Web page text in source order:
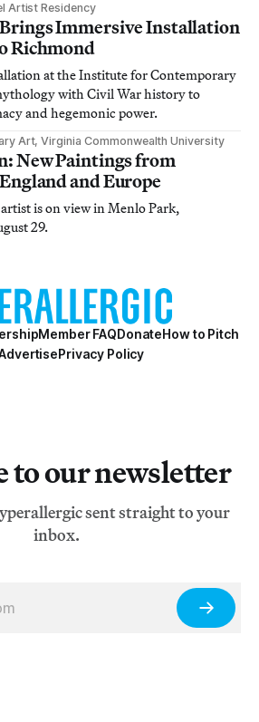
Artist Residency
Immersive Installation
Richmond
at the Institute for Contemporary
with Civil War history to
and hegemonic power.
Art, Virginia Commonwealth University
New Paintings from
and Europe
is on view in Menlo Park,
29.
Member FAQDonateHow to Pitch
Privacy Policy
to our newsletter
sent straight to your
inbox.